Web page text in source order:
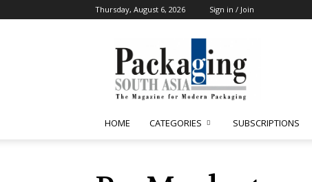
Thursday, August 6, 2026 Sign in / Join
South
Asia
HOME CATEGORIES SUBSCRIPTIONS